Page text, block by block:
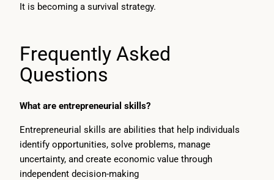
It is becoming a survival strategy.
Frequently Asked
Questions
What are entrepreneurial skills?
Entrepreneurial skills are abilities that help individuals
identify opportunities, solve problems, manage
uncertainty, and create economic value through
independent decision-making